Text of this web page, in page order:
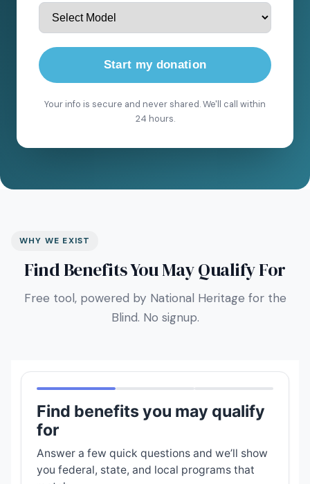
Start my donation
Your info is secure and never shared. We'll call within
24 hours.
WHY WE EXIST
Find Benefits You May Qualify For
Free tool, powered by National Heritage for the
Blind. No signup.